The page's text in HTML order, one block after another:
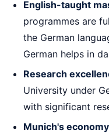
English-taught
programmes are
the German
German helps in
Research
University under
with significant
Munich's economy